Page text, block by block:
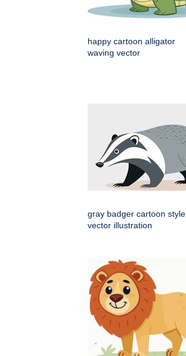
happy cartoon alligator
waving vector
gray badger cartoon style
vector illustration